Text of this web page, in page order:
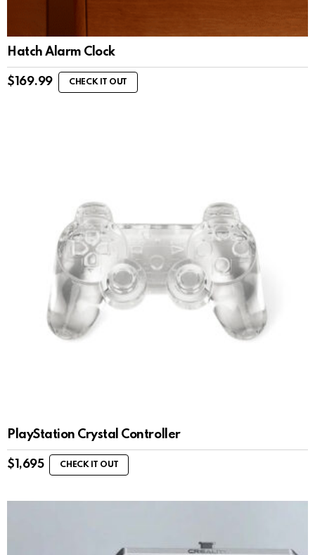
Hatch Alarm Clock
$ 169.99 CHECK IT OUT
PlayStation Crystal Controller
$ 1,695 CHECK IT OUT